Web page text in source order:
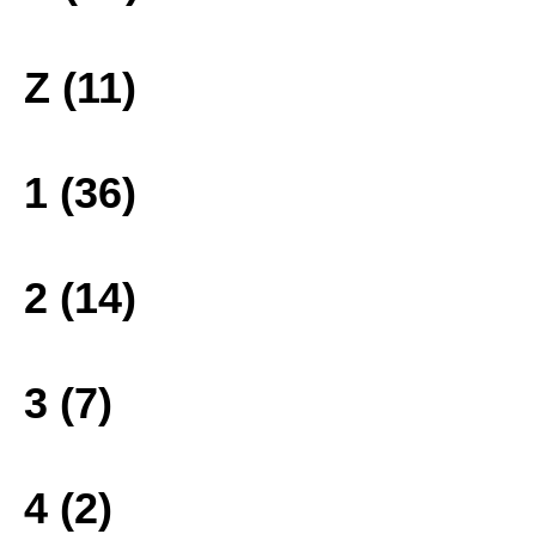
Z (11)
1 (36)
2 (14)
3 (7)
4 (2)